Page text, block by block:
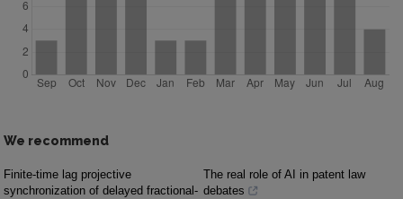
We recommend
Finite-time lag projective
synchronization of delayed fractional-
The real role of AI in patent law
debates